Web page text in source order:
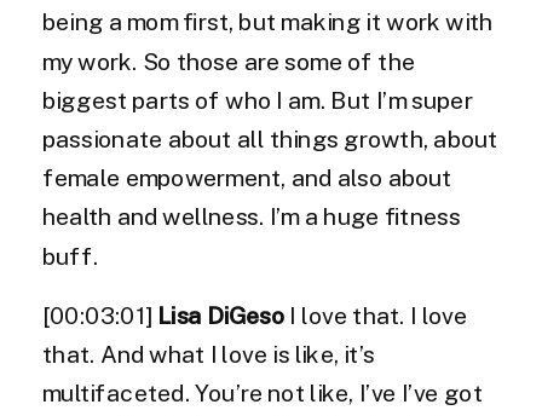
being a mom first, but making it work with
my work. So those are some of the
biggest parts of who I am. But I’m super
passionate about all things growth, about
female empowerment, and also about
health and wellness. I’m a huge fitness
buff.
[00:03:01] Lisa DiGeso I love that. I love
that. And what I love is like, it’s
multifaceted. You’re not like, I’ve I’ve got